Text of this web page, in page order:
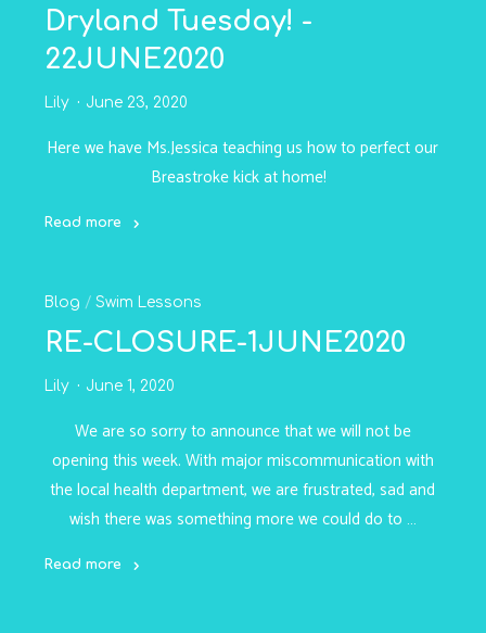
-
22JUNE2020"
Dryland Tuesday! -
22JUNE2020
Lily June 23, 2020
Here we have Ms.Jessica teaching us how to perfect our
Breastroke kick at home!
Read more
-
22JUNE2020"
Blog / Swim Lessons
RE-CLOSURE-1JUNE2020
Lily June 1, 2020
We are so sorry to announce that we will not be
opening this week. With major miscommunication with
the local health department, we are frustrated, sad and
wish there was something more we could do to …
Read more